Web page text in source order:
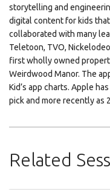
storytelling and
digital content for kids
collaborated with many
Teletoon, TVO,
first wholly owned
Weirdwood Manor. The
Kid’s app charts. Apple
pick and more recently as
Related